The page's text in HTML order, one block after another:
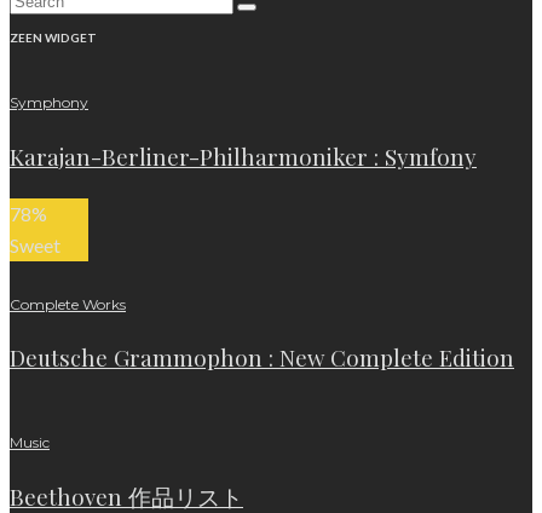
ZEEN WIDGET
Symphony
Karajan-Berliner-Philharmoniker : Symfony
78%
Sweet
Complete Works
Deutsche Grammophon : New Complete Edition
Music
Beethoven 作品リスト